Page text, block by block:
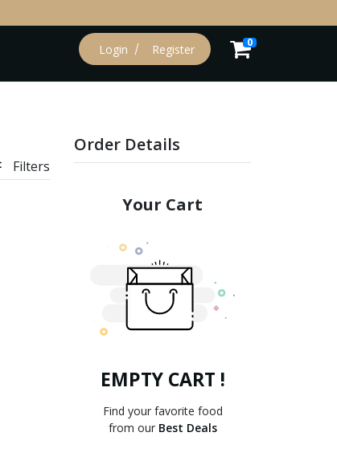
Login Register 0
Filters
Order Details
Your Cart
EMPTY CART !
Find your favorite food
from our Best Deals